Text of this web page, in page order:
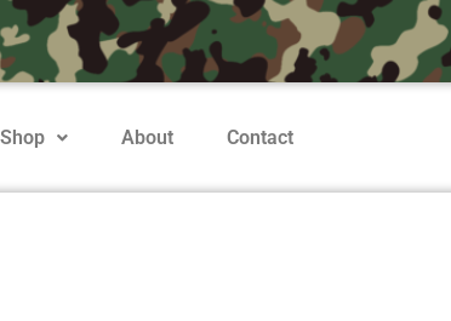
Shop About Contact